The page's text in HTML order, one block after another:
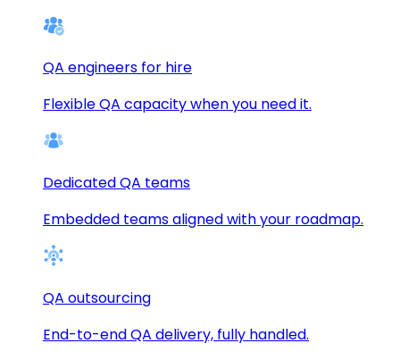
QA engineers for hire
Flexible QA capacity when you need it.
Dedicated QA teams
Embedded teams aligned with your roadmap.
QA outsourcing
End-to-end QA delivery, fully handled.